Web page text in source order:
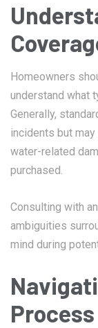
Homeowners
understand what
Generally,
incidents but
water-related
purchased.
Consulting with
ambiguities
mind during
Process